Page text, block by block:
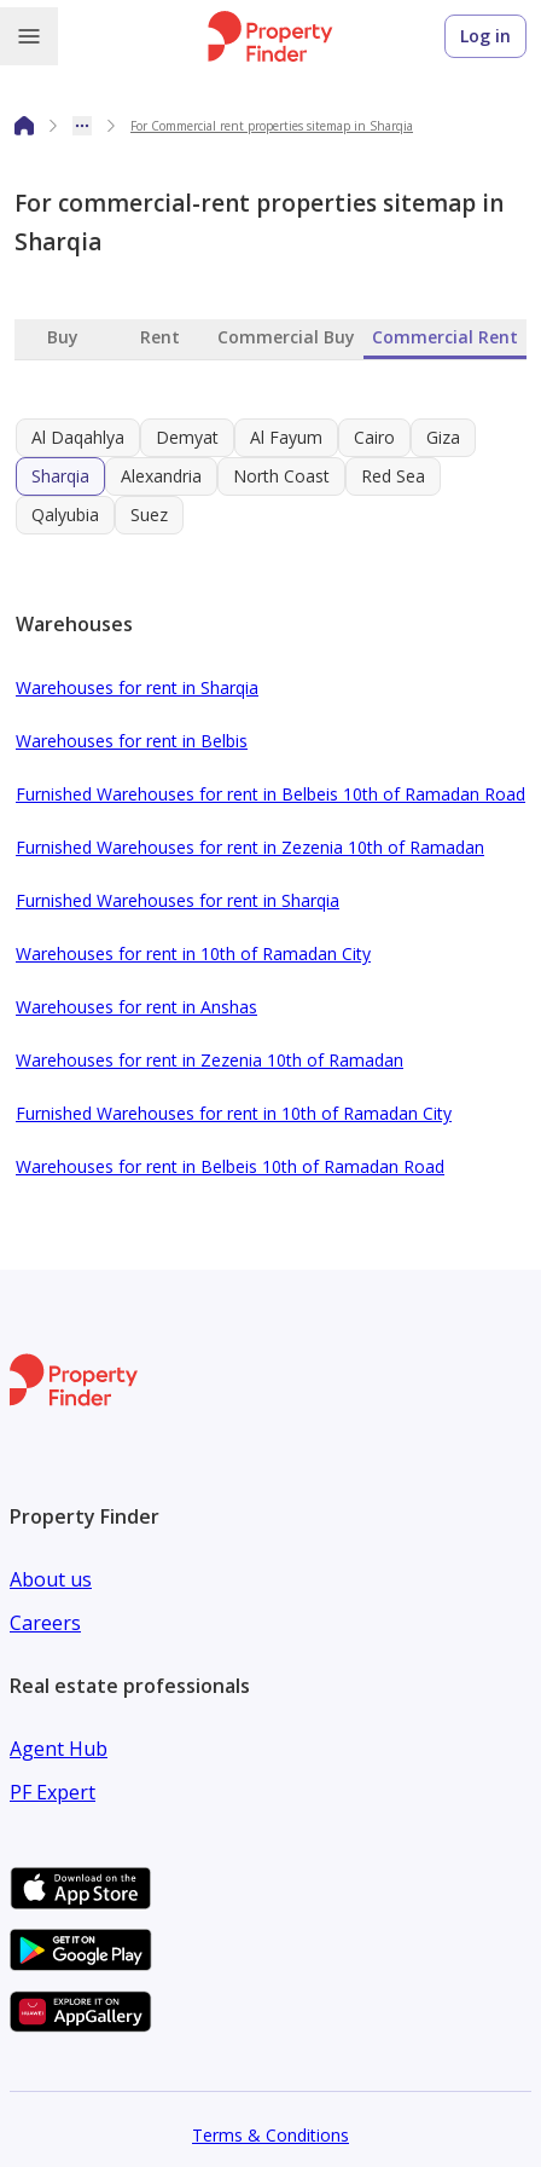
Log in
For Commercial rent properties sitemap in Sharqia
For commercial-rent properties sitemap in
Sharqia
Buy Rent Commercial Buy Commercial Rent
Al Daqahlya Demyat Al Fayum Cairo
Giza
Sharqia
Alexandria North Coast
Red Sea
Qalyubia
Suez
Warehouses
Warehouses for rent in Sharqia
Warehouses for rent in Belbis
Furnished Warehouses for rent in Belbeis 10th of Ramadan Road
Furnished Warehouses for rent in Zezenia 10th of Ramadan
Furnished Warehouses for rent in Sharqia
Warehouses for rent in 10th of Ramadan City
Warehouses for rent in Anshas
Warehouses for rent in Zezenia 10th of Ramadan
Furnished Warehouses for rent in 10th of Ramadan City
Warehouses for rent in Belbeis 10th of Ramadan Road
Property Finder
About us
Careers
Real estate professionals
Agent Hub
PF Expert
Terms & Conditions